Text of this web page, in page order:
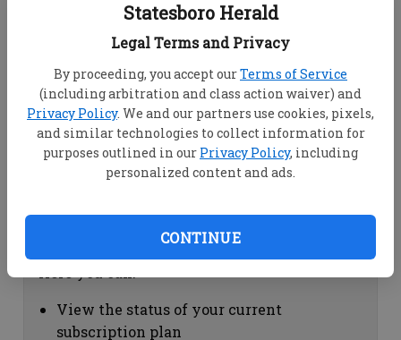
Statesboro Herald
Legal Terms and Privacy
By proceeding, you accept ourTerms of Service
(including arbitration and class action waiver) and
Privacy Policy. We and our partners use cookies, pixels,
and similar technologies to collect information for
purposes outlined in our Privacy Policy, including
personalized content and ads.
CONTINUE
Dashboard Help
View your email associated with the
account
Change your password by clicking on
"Change password"
view your order history by clicking on
Subscription Help
View the status of your current
subscription plan